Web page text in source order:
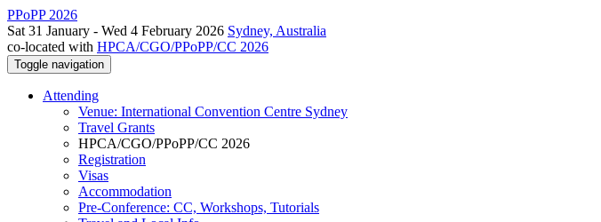
PPoPP 2026
Sat 31 January - Wed 4 February 2026 Sydney, Australia
co-located with HPCA/CGO/PPoPP/CC 2026
Toggle navigation
Attending
Venue: International Convention Centre Sydney
Travel Grants
HPCA/CGO/PPoPP/CC 2026
Registration
Visas
Accommodation
Pre-Conference: CC, Workshops, Tutorials